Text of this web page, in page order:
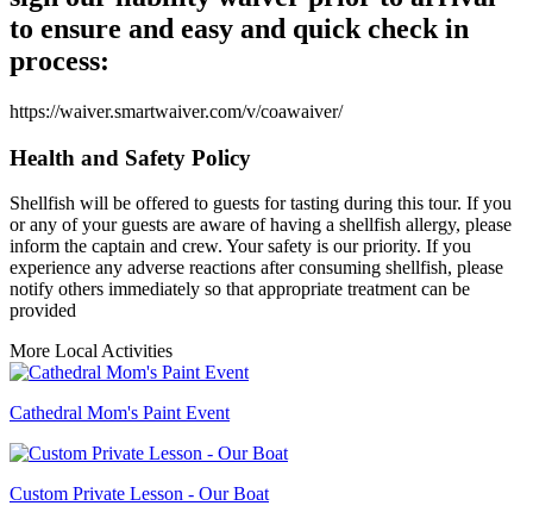
to ensure and easy and quick check in
process:
https://waiver.smartwaiver.com/v/coawaiver/
Health and Safety Policy
Shellfish will be offered to guests for tasting during this tour. If you
or any of your guests are aware of having a shellfish allergy, please
inform the captain and crew. Your safety is our priority. If you
experience any adverse reactions after consuming shellfish, please
notify others immediately so that appropriate treatment can be
provided
More Local Activities
Cathedral Mom's Paint Event
Custom Private Lesson - Our Boat